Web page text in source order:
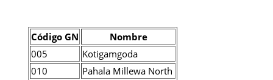
Código GN
Nombre
005
Kotigamgoda
010
Pahala Millewa North